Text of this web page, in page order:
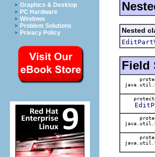
Graphics & Desktop
PC Hardware
Windows
Problem Solutions
Privacy Policy
Nested
Field